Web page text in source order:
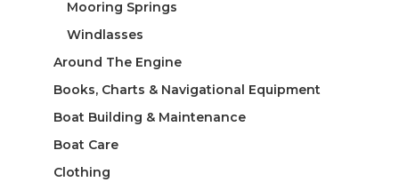
Mooring Springs
Windlasses
Around The Engine
Books, Charts & Navigational Equipment
Boat Building & Maintenance
Boat Care
Clothing